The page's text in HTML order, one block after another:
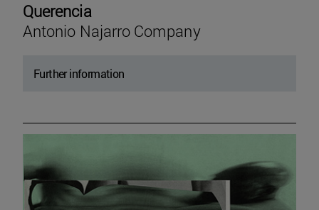
Querencia
Antonio Najarro Company
Further information